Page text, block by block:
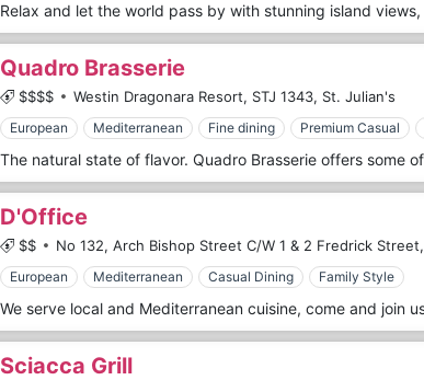
Quadro Brasserie
$$$$ Westin Dragonara Resort, STJ 1343, St. Julian's
European Mediterranean Fine dining Premium Casual
D'Office
$$ No 132, Arch Bishop Street C/W 1 & 2 Fredrick Street,
European Mediterranean Casual Dining Family Style
Sciacca Grill